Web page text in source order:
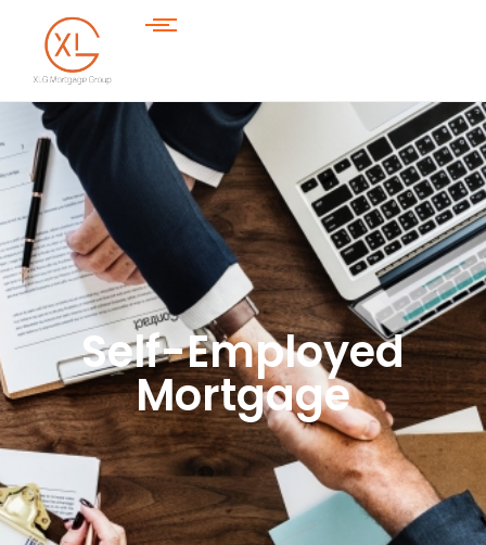
Self-Employed
Mortgage